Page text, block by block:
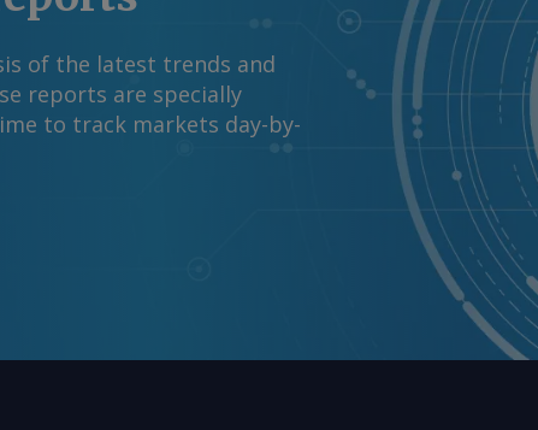
of the latest trends and
reports are specially
to track markets day-by-